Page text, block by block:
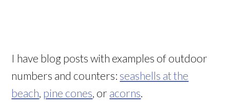
I have blog posts with examples of outdoor
numbers and counters: seashells at the
beach pine cones , or acorns